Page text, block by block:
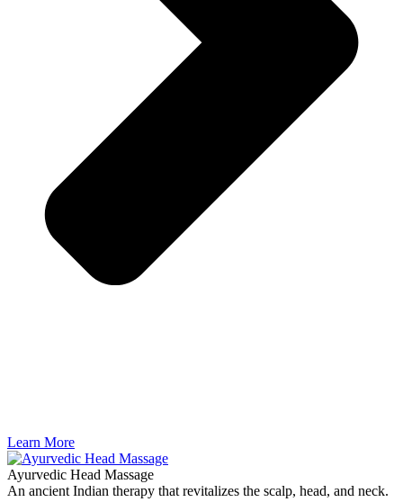
Learn More
Ayurvedic Head Massage
An ancient Indian therapy that revitalizes the scalp, head, and neck.